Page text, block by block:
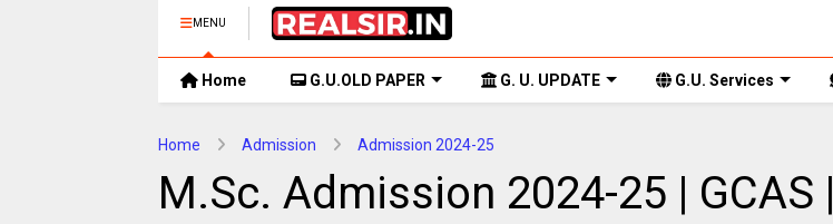
MENU
Home G.U.OLD PAPER G. U. UPDATE G.U. Services
Home Admission Admission 2024-25
M.Sc. Admission 2024-25 | GCAS |